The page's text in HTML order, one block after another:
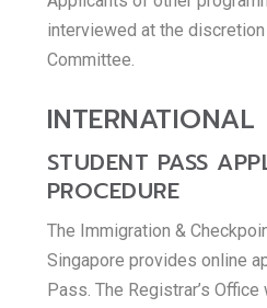
interviewed at the
Committee.
INTERNATIONAL
STUDENT PASS
PROCEDURE
The Immigration &
Singapore provides online
Pass. The Registrar’s